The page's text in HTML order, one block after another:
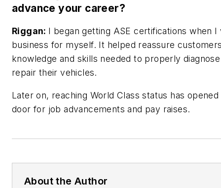
advance your career?
Riggan: I began getting ASE certifications when I
business for myself. It helped reassure
knowledge and skills needed to properly
repair their vehicles.
Later on, reaching World Class status has
door for job advancements and pay raises.
About the Author